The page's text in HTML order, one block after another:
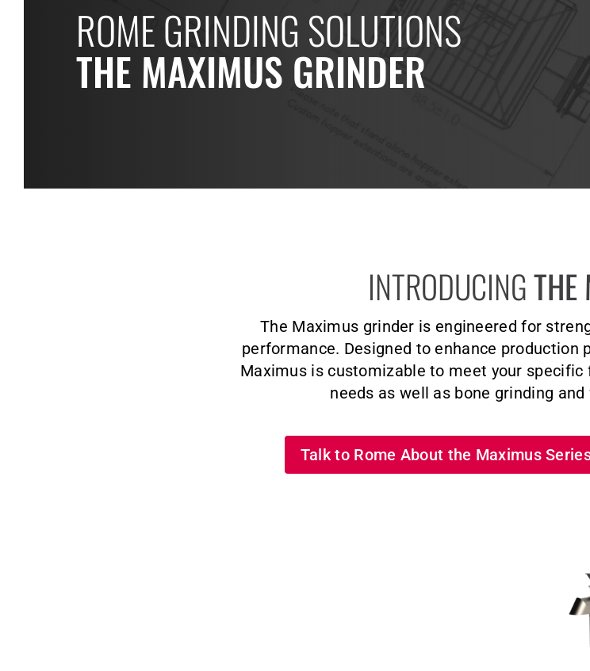
ROME GRINDING SOLUTIONS
THE MAXIMUS GRINDER
INTRODUCING
The Maximus grinder is engineered for
performance. Designed to enhance production
Maximus is customizable to meet your
needs as well as bone grinding
Talk to Rome About the Maximus